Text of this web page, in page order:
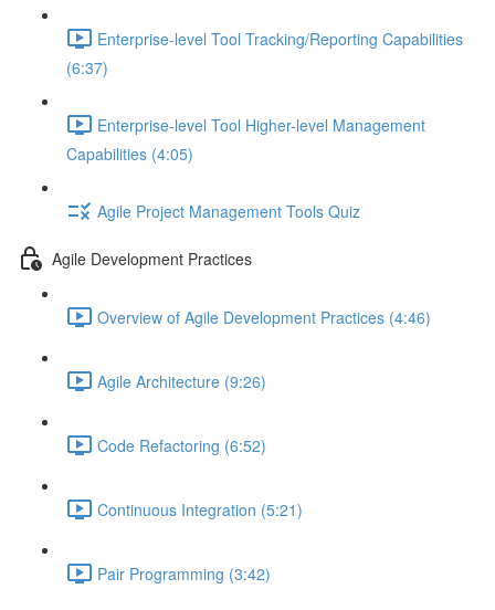
Enterprise-level Tool Tracking/Reporting Capabilities
(6:37)
Enterprise-level Tool Higher-level Management
Capabilities (4:05)
Agile Project Management Tools Quiz
Agile Development Practices
Overview of Agile Development Practices (4:46)
Agile Architecture (9:26)
Code Refactoring (6:52)
Continuous Integration (5:21)
Pair Programming (3:42)